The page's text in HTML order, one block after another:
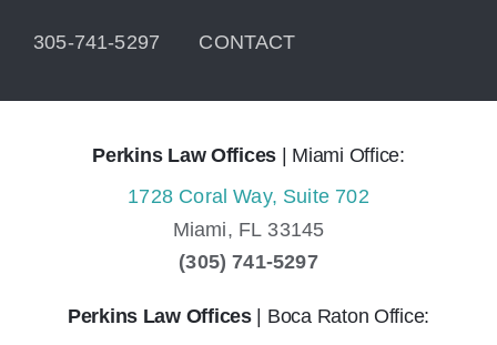
305-741-5297 CONTACT
Perkins Law Offices | Miami Office:
1728 Coral Way, Suite 702
Miami, FL 33145
(305) 741-5297
Perkins Law Offices| Boca Raton Office: